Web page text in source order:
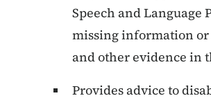
Speech and Language
missing information or
and other evidence in
Provides advice to